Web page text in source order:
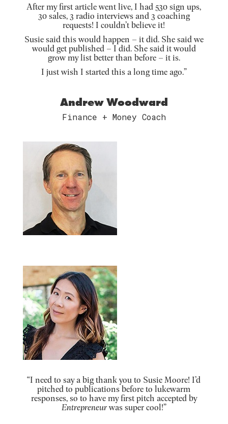
After my first article went live, I had 530 sign ups,
30 sales, 3 radio interviews and 3 coaching
requests! I couldn’t believe it!
Susie said this would happen – it did. She said we
would get published – I did. She said it would
grow my list better than before – it is.
I just wish I started this a long time ago.”
Andrew Woodward
Finance + Money Coach
“I need to say a big thank you to Susie Moore! I’d
pitched to publications before to lukewarm
responses, so to have my first pitch accepted by
Entrepreneurwas super cool!”